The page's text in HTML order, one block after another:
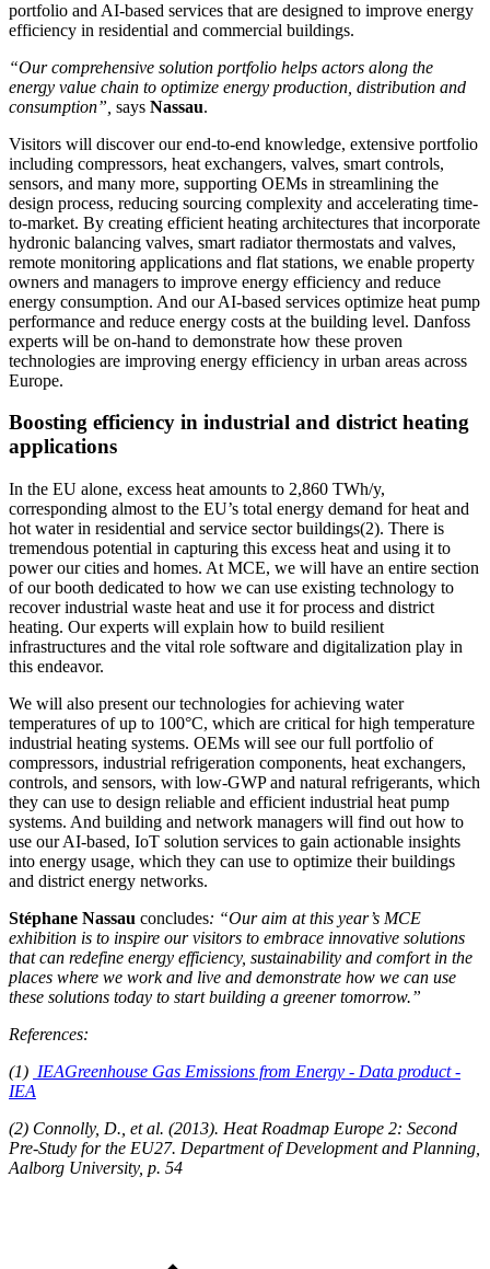
portfolio and AI-based services that are designed to improve energy
efficiency in residential and commercial buildings.
“Our comprehensive solution portfolio helps actors along the
energy value chain to optimize energy production, distribution and
consumption”, says Nassau.
Visitors will discover our end-to-end knowledge, extensive portfolio
including compressors, heat exchangers, valves, smart controls,
sensors, and many more, supporting OEMs in streamlining the
design process, reducing sourcing complexity and accelerating time-
to-market. By creating efficient heating architectures that incorporate
hydronic balancing valves, smart radiator thermostats and valves,
remote monitoring applications and flat stations, we enable property
owners and managers to improve energy efficiency and reduce
energy consumption. And our AI-based services optimize heat pump
performance and reduce energy costs at the building level. Danfoss
experts will be on-hand to demonstrate how these proven
technologies are improving energy efficiency in urban areas across
Europe.
Boosting efficiency in industrial and district heating
applications
In the EU alone, excess heat amounts to 2,860 TWh/y,
corresponding almost to the EU’s total energy demand for heat and
hot water in residential and service sector buildings(2). There is
tremendous potential in capturing this excess heat and using it to
power our cities and homes. At MCE, we will have an entire section
of our booth dedicated to how we can use existing technology to
recover industrial waste heat and use it for process and district
heating. Our experts will explain how to build resilient
infrastructures and the vital role software and digitalization play in
this endeavor.
We will also present our technologies for achieving water
temperatures of up to 100°C, which are critical for high temperature
industrial heating systems. OEMs will see our full portfolio of
compressors, industrial refrigeration components, heat exchangers,
controls, and sensors, with low-GWP and natural refrigerants, which
they can use to design reliable and efficient industrial heat pump
systems. And building and network managers will find out how to
use our AI-based, IoT solution services to gain actionable insights
into energy usage, which they can use to optimize their buildings
and district energy networks.
Stéphane Nassau concludes: “Our aim at this year’s MCE
exhibition is to inspire our visitors to embrace innovative solutions
that can redefine energy efficiency, sustainability and comfort in the
places where we work and live and demonstrate how we can use
these solutions today to start building a greener tomorrow.”
References:
(1) IEAGreenhouse Gas Emissions from Energy - Data product -
IEA
(2) Connolly, D., et al. (2013). Heat Roadmap Europe 2: Second
Pre-Study for the EU27. Department of Development and Planning,
Aalborg University, p. 54